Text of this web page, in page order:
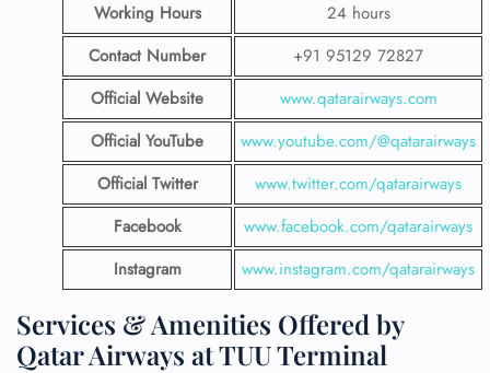
Working Hours
24 hours
Contact Number
+91 95129 72827
Official Website
www.qatarairways.com
Official YouTube
www.youtube.com/@qatarairways
Official Twitter
www.twitter.com/qatarairways
Facebook
www.facebook.com/qatarairways
Instagram
www.instagram.com/qatarairways
Services & Amenities Offered by
Qatar Airways at TUU Terminal